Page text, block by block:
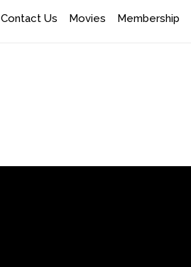
Contact Us Movies Membership